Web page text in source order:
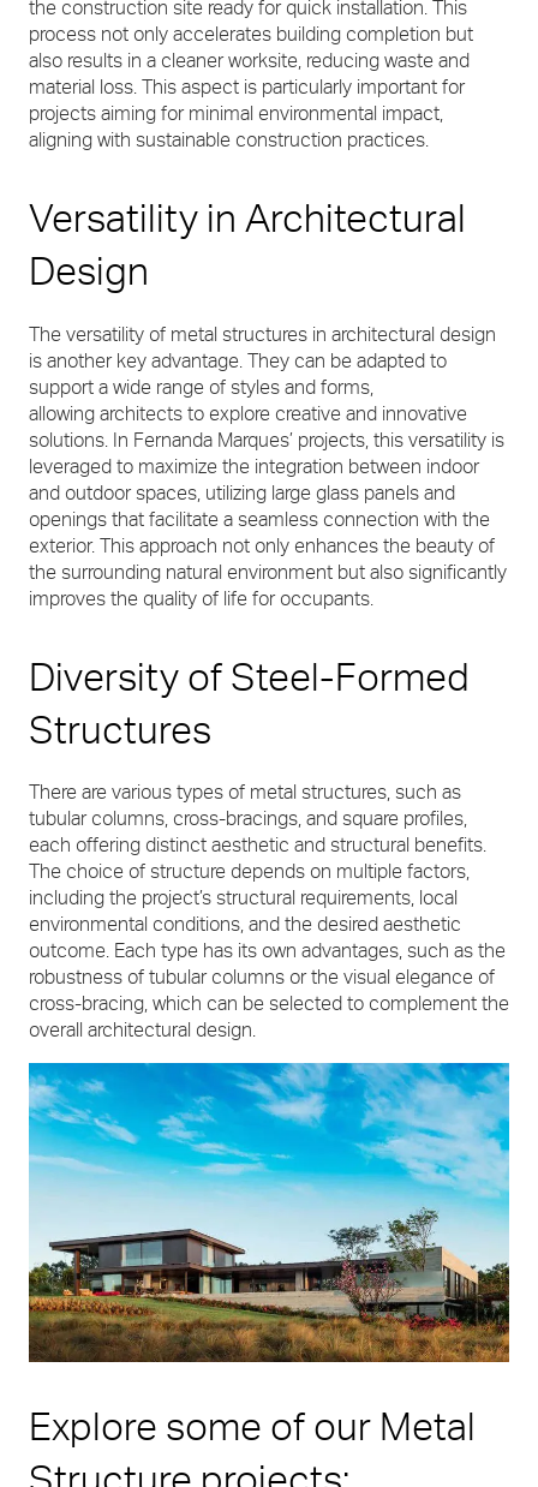
the construction site ready for quick installation. This
process not only accelerates building completion but
also results in a cleaner worksite, reducing waste and
material loss. This aspect is particularly important for
projects aiming for minimal environmental impact,
aligning with sustainable construction practices.
Versatility in Architectural
Design
The versatility of metal structures in architectural design
is another key advantage. They can be adapted to
support a wide range of styles and forms,
allowing architects to explore creative and innovative
solutions. In Fernanda Marques’ projects, this versatility is
leveraged to maximize the integration between indoor
and outdoor spaces, utilizing large glass panels and
openings that facilitate a seamless connection with the
exterior. This approach not only enhances the beauty of
the surrounding natural environment but also significantly
improves the quality of life for occupants.
Diversity of Steel-Formed
Structures
There are various types of metal structures, such as
tubular columns, cross-bracings, and square profiles,
each offering distinct aesthetic and structural benefits.
The choice of structure depends on multiple factors,
including the project’s structural requirements, local
environmental conditions, and the desired aesthetic
outcome. Each type has its own advantages, such as the
robustness of tubular columns or the visual elegance of
cross-bracing, which can be selected to complement the
overall architectural design.
Explore some of our Metal